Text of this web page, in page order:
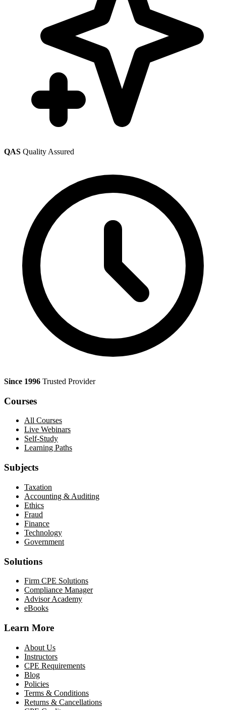
QAS Quality Assured
Since 1996 Trusted Provider
Courses
All Courses
Live Webinars
Self-Study
Learning Paths
Subjects
Taxation
Accounting & Auditing
Ethics
Fraud
Finance
Technology
Government
Solutions
Firm CPE Solutions
Compliance Manager
Advisor Academy
eBooks
Learn More
About Us
Instructors
CPE Requirements
Blog
Policies
Terms & Conditions
Returns & Cancellations